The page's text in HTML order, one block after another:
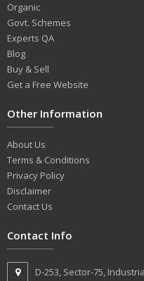
Organic
Govt. Schemes
Experts QA
Blog
Buy & Sell
Get a Free Website
Other Information
About Us
Terms & Conditions
Privacy Policy
Disclaimer
Contact Us
Contact Info
D-253, Sector-75,